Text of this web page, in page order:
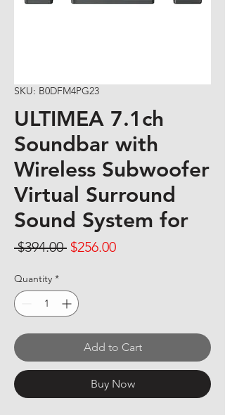
SKU: B0DFM4PG23
ULTIMEA 7.1ch
Soundbar with
Wireless Subwoofer
Virtual Surround
Sound System for
$394.00 Regular Price
$256.00Sale Price
Quantity *
Add to Cart
Buy Now